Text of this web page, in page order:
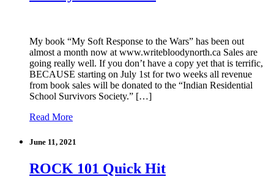
My book “My Soft Response to the Wars” has been out
almost a month now at www.writebloodynorth.ca Sales are
going really well. If you don’t have a copy yet that is terrific,
BECAUSE starting on July 1st for two weeks all revenue
from book sales will be donated to the “Indian Residential
School Survivors Society.” […]
Read More
June 11, 2021
ROCK 101 Quick Hit